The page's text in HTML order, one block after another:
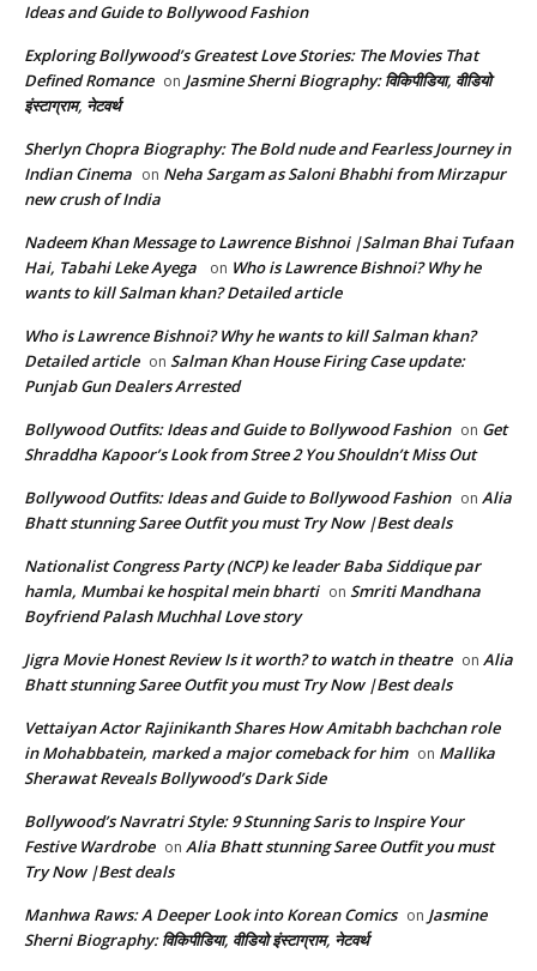
Ideas and Guide to Bollywood Fashion
Exploring Bollywood’s Greatest Love Stories: The Movies That
Defined Romance on Jasmine Sherni Biography: विकिपीडिया, वीडियो
इंस्टाग्राम, नेटवर्थ
Sherlyn Chopra Biography: The Bold nude and Fearless Journey in
Indian Cinema on Neha Sargam as Saloni Bhabhi from Mirzapur
new crush of India
Nadeem Khan Message to Lawrence Bishnoi |Salman Bhai Tufaan
Hai, Tabahi Leke Ayega
on Who is Lawrence Bishnoi? Why he
wants to kill Salman khan? Detailed article
Who is Lawrence Bishnoi? Why he wants to kill Salman khan?
Detailed article on Salman Khan House Firing Case update:
Punjab Gun Dealers Arrested
Bollywood Outfits: Ideas and Guide to Bollywood Fashion on Get
Shraddha Kapoor’s Look from Stree 2 You Shouldn’t Miss Out
Bollywood Outfits: Ideas and Guide to Bollywood Fashion on Alia
Bhatt stunning Saree Outfit you must Try Now |Best deals
Nationalist Congress Party (NCP) ke leader Baba Siddique par
hamla, Mumbai ke hospital mein bharti on Smriti Mandhana
Boyfriend Palash Muchhal Love story
Jigra Movie Honest Review Is it worth? to watch in theatre on Alia
Bhatt stunning Saree Outfit you must Try Now |Best deals
Vettaiyan Actor Rajinikanth Shares How Amitabh bachchan role
in Mohabbatein, marked a major comeback for him on Mallika
Sherawat Reveals Bollywood’s Dark Side
Bollywood’s Navratri Style: 9 Stunning Saris to Inspire Your
Festive Wardrobe on Alia Bhatt stunning Saree Outfit you must
Try Now |Best deals
Manhwa Raws: A Deeper Look into Korean Comics on Jasmine
Sherni Biography: विकिपीडिया, वीडियो इंस्टाग्राम, नेटवर्थ